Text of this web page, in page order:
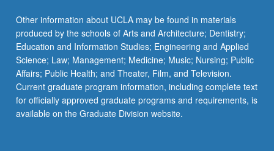
Other information about UCLA may be found in materials
produced by the schools of Arts and Architecture; Dentistry;
Education and Information Studies; Engineering and Applied
Science; Law; Management; Medicine; Music; Nursing; Public
Affairs; Public Health; and Theater, Film, and Television.
Current graduate program information, including complete text
for officially approved graduate programs and requirements, is
available on the Graduate Division website.